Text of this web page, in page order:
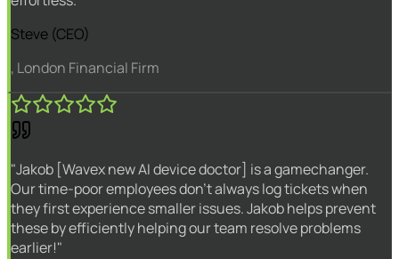
Steve (CEO)
, London Financial Firm
"Jakob [Wavex new AI device doctor] is a gamechanger.
Our time-poor employees don't always log tickets when
they first experience smaller issues. Jakob helps prevent
these by efficiently helping our team resolve problems
earlier!"